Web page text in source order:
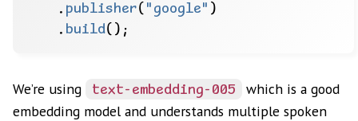
. publisher( "google" )
. build();
We’re using text-embedding-005
which is a good
embedding model and understands multiple spoken